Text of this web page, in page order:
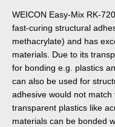
WEICON Easy-Mix RK-
fast-curing structural
methacrylate) and has
materials. Due to its
for bonding e.g. plastics
can also be used for
adhesive would not
transparent plastics like
materials can be bonded